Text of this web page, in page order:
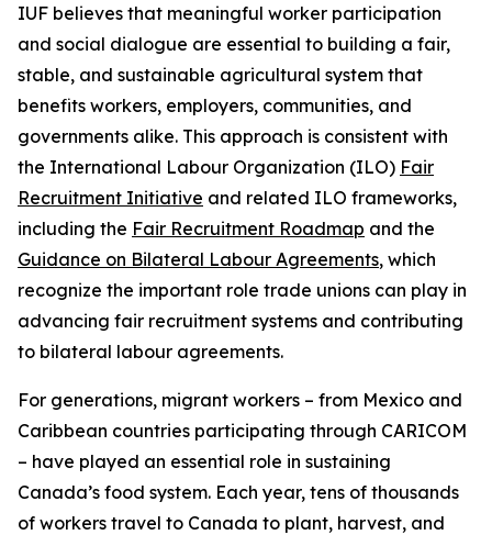
IUF believes that meaningful worker participation
and social dialogue are essential to building a fair,
stable, and sustainable agricultural system that
benefits workers, employers, communities, and
governments alike. This approach is consistent with
the International Labour Organization (ILO) Fair
Recruitment Initiative and related ILO frameworks,
including the Fair Recruitment Roadmap and the
Guidance on Bilateral Labour Agreements, which
recognize the important role trade unions can play in
advancing fair recruitment systems and contributing
to bilateral labour agreements.
For generations, migrant workers – from Mexico and
Caribbean countries participating through CARICOM
– have played an essential role in sustaining
Canada’s food system. Each year, tens of thousands
of workers travel to Canada to plant, harvest, and